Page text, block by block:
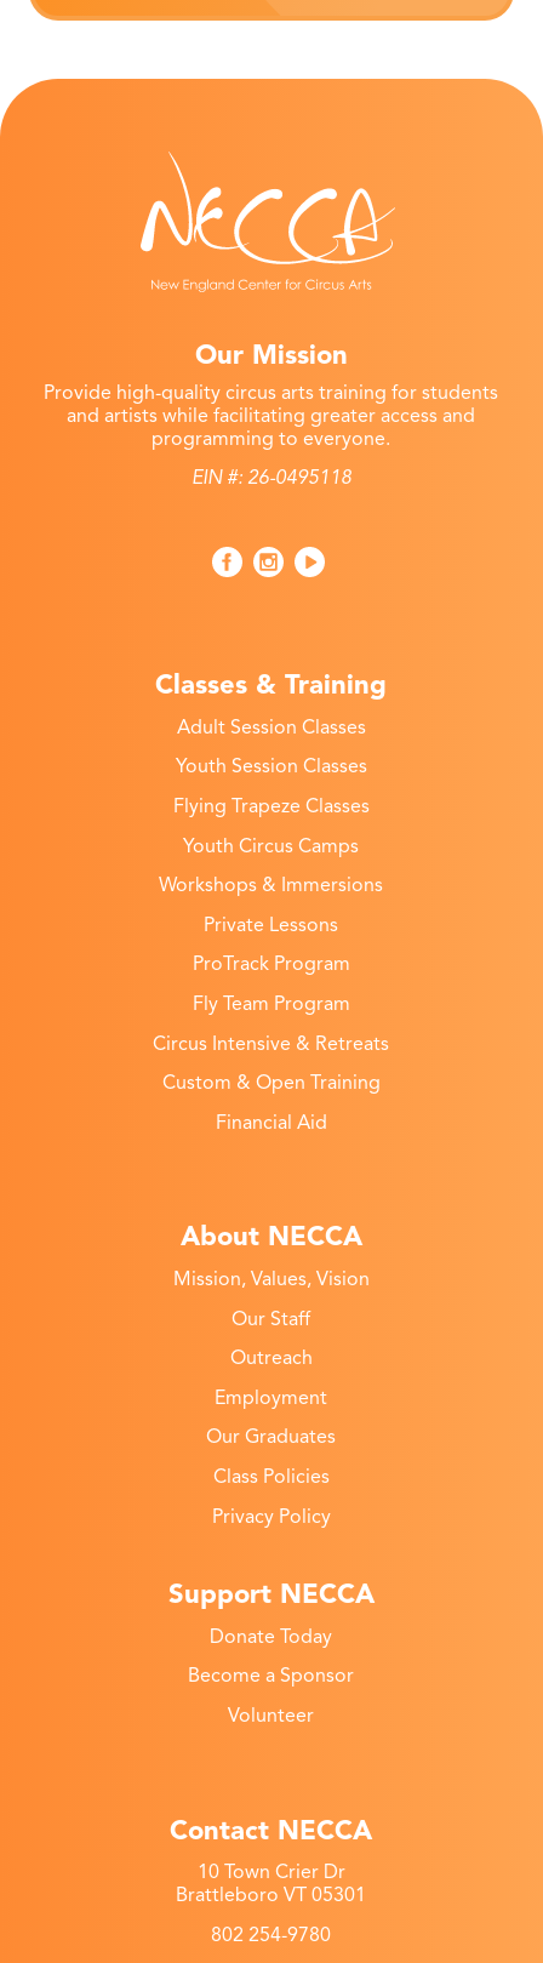
Our Mission
Provide high-quality circus arts training for students
and artists while facilitating greater access and
programming to everyone.
EIN #: 26-0495118
Classes & Training
Adult Session Classes
Youth Session Classes
Flying Trapeze Classes
Youth Circus Camps
Workshops & Immersions
Private Lessons
ProTrack Program
Fly Team Program
Circus Intensive & Retreats
Custom & Open Training
Financial Aid
About NECCA
Mission, Values, Vision
Our Staff
Outreach
Employment
Our Graduates
Class Policies
Privacy Policy
Support NECCA
Donate Today
Become a Sponsor
Volunteer
Contact NECCA
10 Town Crier Dr
Brattleboro VT 05301
802 254-9780